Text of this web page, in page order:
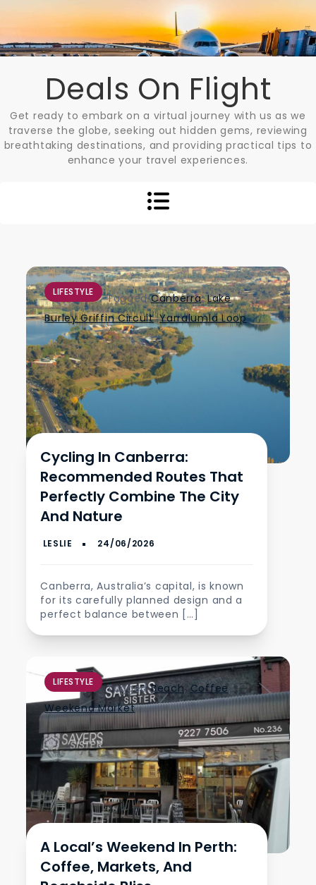
content
Deals On Flight
Get ready to embark on a virtual journey with us as we
traverse the globe, seeking out hidden gems, reviewing
breathtaking destinations, and providing practical tips to
enhance your travel experiences.
LIFESTYLE TaggedCanberra,Lake
Burley Griffin Circuit,Yarralumla Loop
Cycling In Canberra:
Recommended Routes That
Perfectly Combine The City
And Nature
Canberra, Australia’s capital, is known
for its carefully planned design and a
perfect balance between […]
LIFESTYLE TaggedBeach,Coffee,
Weekend Market
A Local’s Weekend In Perth:
Coffee, Markets, And